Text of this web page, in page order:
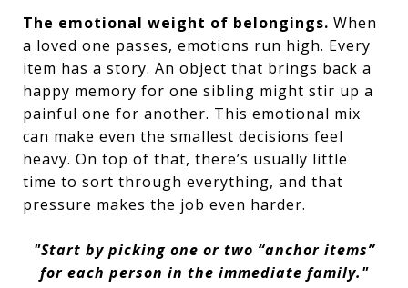
The emotional weight of belongings. When
a loved one passes, emotions run high. Every
item has a story. An object that brings back a
happy memory for one sibling might stir up a
painful one for another. This emotional mix
can make even the smallest decisions feel
heavy. On top of that, there’s usually little
time to sort through everything, and that
pressure makes the job even harder.
"Start by picking one or two “anchor items”
for each person in the immediate family."